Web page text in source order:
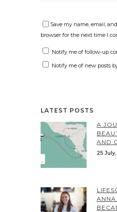
Save my name, email,
browser for the next time I
Notify me of follow-up
Notify me of new posts
LATEST POSTS
A
AND
25